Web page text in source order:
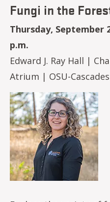
Fungi in the
Thursday, September
p.m.
Edward J. Ray Hall |
Atrium | OSU-Cascades
Image